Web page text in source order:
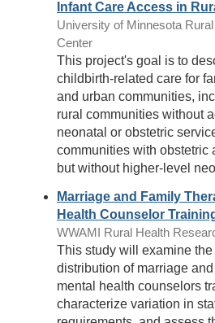
Infant Care Access in
University of Minnesota
Center
This project's goal is to
childbirth-related care for
and urban communities,
rural communities without
neonatal or obstetric
communities with obstetric
but without higher-level
Marriage and Family
Health Counselor
WWAMI Rural Health
This study will examine
distribution of marriage
mental health counselors
characterize variation in